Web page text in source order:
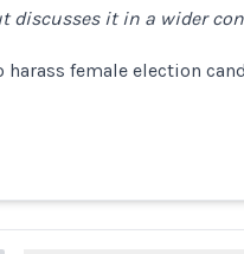
discusses it in a wider
harass female election